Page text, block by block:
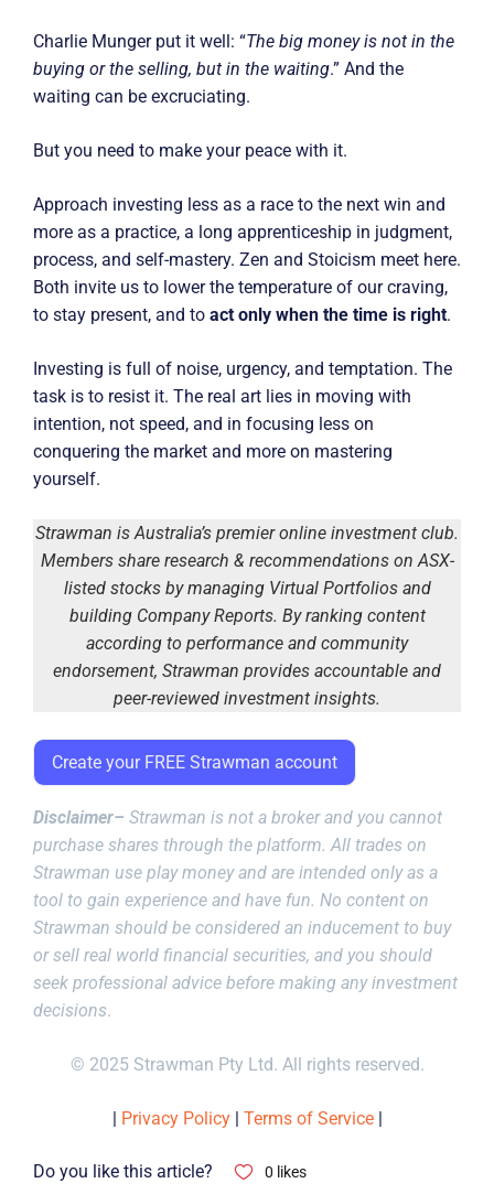
Charlie Munger put it well: “The big money is not in the
buying or the selling, but in the waiting.” And the
waiting can be excruciating.
But you need to make your peace with it.
Approach investing less as a race to the next win and
more as a practice, a long apprenticeship in judgment,
process, and self-mastery. Zen and Stoicism meet here.
Both invite us to lower the temperature of our craving,
to stay present, and to act only when the time is right.
Investing is full of noise, urgency, and temptation. The
task is to resist it. The real art lies in moving with
intention, not speed, and in focusing less on
conquering the market and more on mastering
yourself.
Strawman is Australia’s premier online investment club.
Members share research & recommendations on ASX-
listed stocks by managing Virtual Portfolios and
building Company Reports. By ranking content
according to performance and community
endorsement, Strawman provides accountable and
peer-reviewed investment insights.
Create your FREE Strawman account
Disclaimer– Strawman is not a broker and you cannot
purchase shares through the platform. All trades on
Strawman use play money and are intended only as a
tool to gain experience and have fun. No content on
Strawman should be considered an inducement to buy
or sell real world financial securities, and you should
seek professional advice before making any investment
decisions.
© 2025 Strawman Pty Ltd. All rights reserved.
Privacy Policy| Terms of Service|
Do you like this article? 0 likes